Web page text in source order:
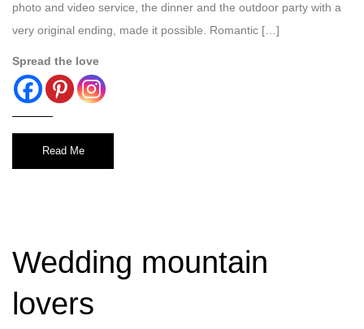
photo and video service, the dinner and the outdoor party with a
very original ending, made it possible. Romantic […]
Spread the love
Read Me
Wedding mountain
lovers